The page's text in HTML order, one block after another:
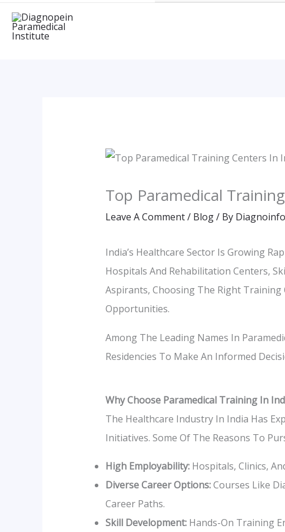
Top Paramedical
Leave A Comment/ Blog/ By Diagnoinfo
India’s Healthcare Sector Is Growing
Hospitals And Rehabilitation Centers,
Aspirants, Choosing The Right Training
Opportunities.
Among The Leading Names In
Residencies To Make An Informed
Why Choose Paramedical Training In
The Healthcare Industry In India Has
Initiatives. Some Of The Reasons To
High Employability:Hospitals, Clinics,
Diverse Career Options:Courses Like
Career Paths.
Skill Development:Hands-On Training